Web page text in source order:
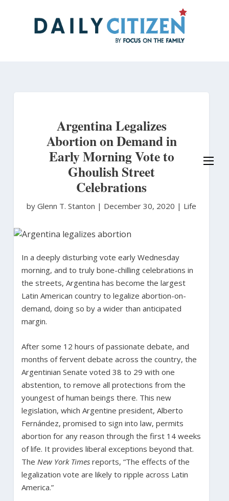
Argentina Legalizes
Abortion on Demand in
Early Morning Vote to
Ghoulish Street
Celebrations
by Glenn T. Stanton | December 30, 2020 | Life
In a deeply disturbing vote early Wednesday
morning, and to truly bone-chilling celebrations in
the streets, Argentina has become the largest
Latin American country to legalize abortion-on-
demand, doing so by a wider than anticipated
margin.
After some 12 hours of passionate debate, and
months of fervent debate across the country, the
Argentinian Senate voted 38 to 29 with one
abstention, to remove all protections from the
youngest of human beings there. This new
legislation, which Argentine president, Alberto
Fernández, promised to sign into law, permits
abortion for any reason through the first 14 weeks
of life. It provides liberal exceptions beyond that.
The New York Timesreports, “The effects of the
legalization vote are likely to ripple across Latin
America.”